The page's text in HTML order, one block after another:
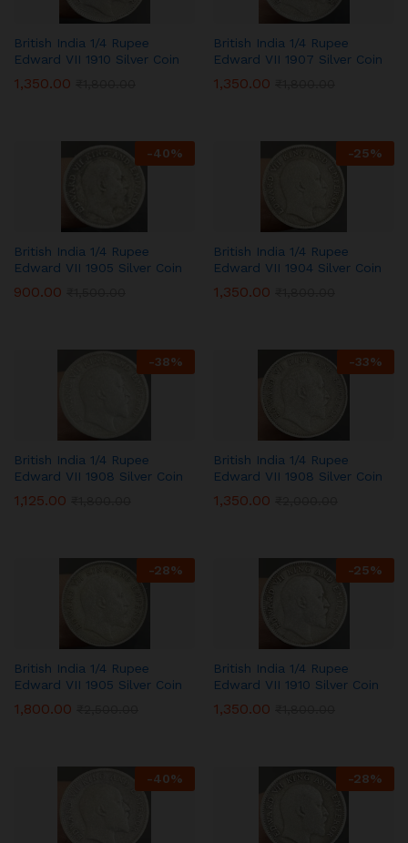
British India 1/4 Rupee
Edward VII 1910 Silver Coin
1,350.00
British India 1/4 Rupee
Edward VII 1907 Silver Coin
1,350.00
-40%
British India 1/4 Rupee
Edward VII 1905 Silver Coin
900.00
-25%
British India 1/4 Rupee
Edward VII 1904 Silver Coin
1,350.00
-38%
British India 1/4 Rupee
Edward VII 1908 Silver Coin
1,125.00
-33%
British India 1/4 Rupee
Edward VII 1908 Silver Coin
1,350.00
-28%
British India 1/4 Rupee
Edward VII 1905 Silver Coin
1,800.00
-25%
British India 1/4 Rupee
Edward VII 1910 Silver Coin
1,350.00
-40% -28%